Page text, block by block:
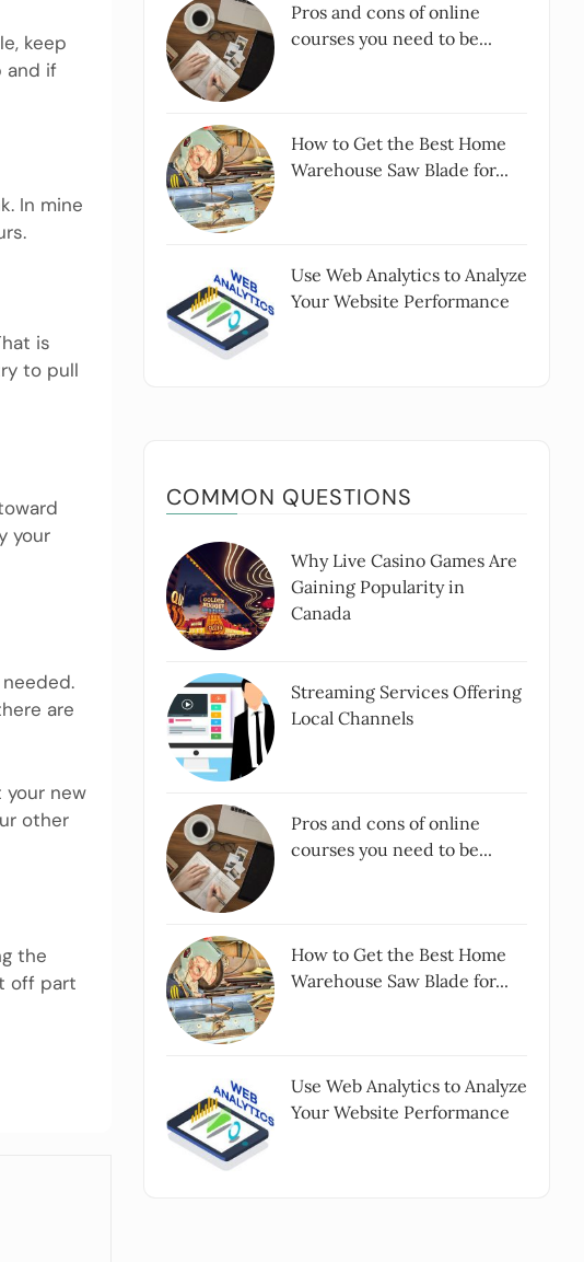
keep
and if
In mine
is
to pull
your
are
new
other
the
off part
Pros and cons of online
courses you need to be...
How to Get the Best Home
Warehouse Saw Blade for...
Use Web Analytics to Analyze
Your Website Performance
COMMON QUESTIONS
Why Live Casino Games Are
Gaining Popularity in
Canada
Streaming Services Offering
Local Channels
Pros and cons of online
courses you need to be...
How to Get the Best Home
Warehouse Saw Blade for...
Use Web Analytics to Analyze
Your Website Performance